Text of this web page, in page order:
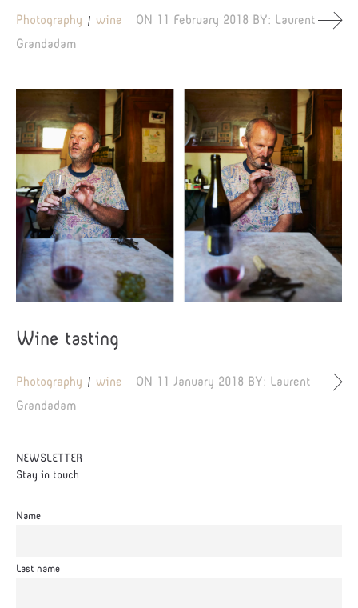
Photography wine ON 11 February 2018 BY: Laurent
Grandadam
Wine tasting
Photography wine ON 11 January 2018 BY: Laurent
Grandadam
NEWSLETTER
Stay in touch
Name
Last name